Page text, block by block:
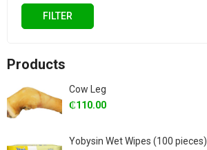
FILTER
Products
Cow Leg
₵110.00
Yobysin Wet Wipes (100 pieces)